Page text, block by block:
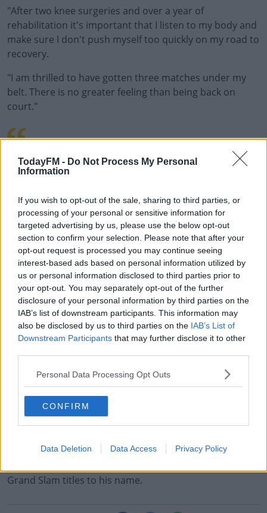
TodayFM - Do Not Process My Personal
Information
If you wish to opt-out of the sale, sharing to third parties, or
processing of your personal or sensitive information for
targeted advertising by us, please use the below opt-out
section to confirm your selection. Please note that after your
opt-out request is processed you may continue seeing
interest-based ads based on personal information utilized by
us or personal information disclosed to third parties prior to
your opt-out. You may separately opt-out of the further
disclosure of your personal information by third parties on the
IAB’s list of downstream participants. This information may
also be disclosed by us to third parties on the IAB’s List of
Downstream Participants that may further disclose it to other
Personal Data Processing Opt Outs
CONFIRM
Data Deletion Data Access Privacy Policy
"After two knee surgeries and over a year of
rehabilitation it's important that I listen to my body and
make sure I don't push myself too quickly on my road to
recovery.
"I am thrilled to have gotten three matches under my
belt. There is no greater feeling than being back on
court."
PIC.TWITTER.COM/70C
8RYR69J
— ROGER FEDERER
(@ROGERFEDERER)JUNE 6,
2021
played only three matches in 16 months before arriving
in Paris for the 2021 French Open.
Federer, who won the French Open just once in his
career back in 2009, has made no secret that his priority
for this year is Wimbledon, which starts on 28 June.
Grand Slam titles to his name.